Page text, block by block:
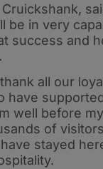
be in very
success and
all our
have
well before
of
stayed